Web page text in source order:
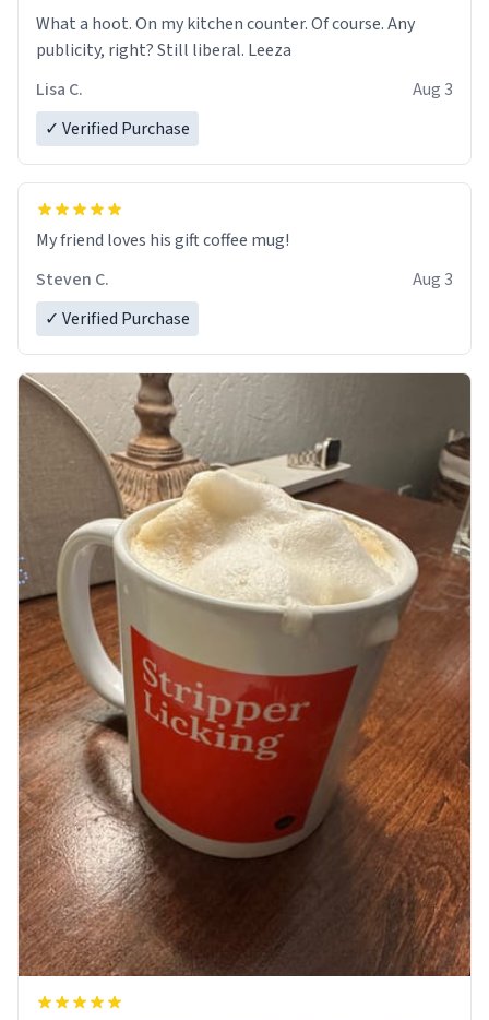
What a hoot. On my kitchen counter. Of course. Any
publicity, right? Still liberal. Leeza
Lisa C.
Aug 3
✓ Verified Purchase
My friend loves his gift coffee mug!
Steven C.
Aug 3
✓ Verified Purchase